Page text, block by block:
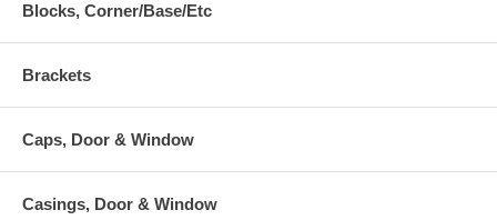
Blocks, Corner/Base/Etc
Brackets
Caps, Door & Window
Casings, Door & Window